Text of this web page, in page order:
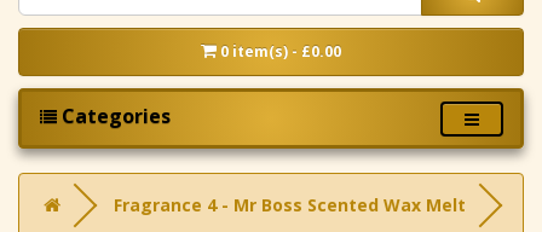
0 item(s) - £0.00
Categories
Fragrance 4 - Mr Boss Scented Wax Melt